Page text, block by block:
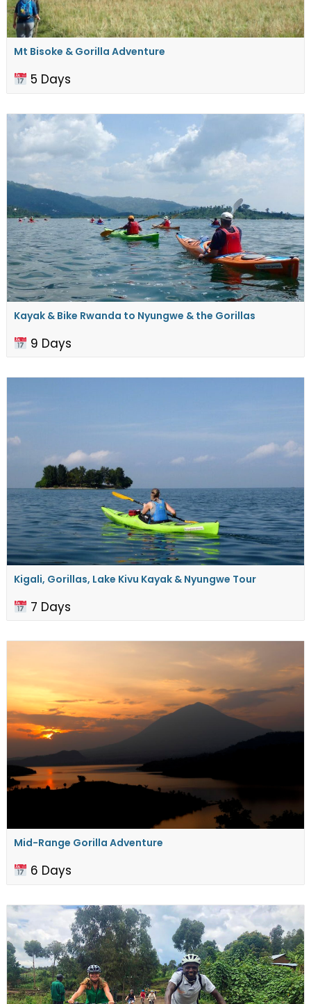
Mt Bisoke & Gorilla Adventure
5 Days
Kayak & Bike Rwanda to ​Nyungwe & the Gorillas
9 Days
Kigali, Gorillas, Lake Kivu Kayak & Nyungwe Tour
7 Days
Mid-Range Gorilla Adventure
6 Days